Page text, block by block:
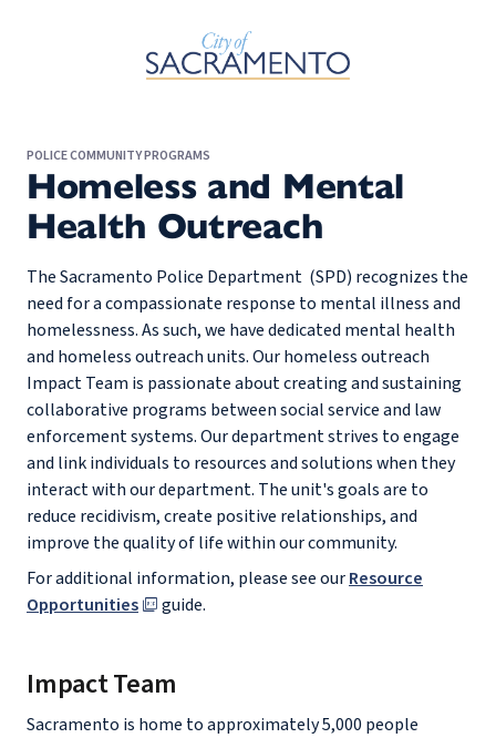
POLICE COMMUNITY PROGRAMS
Homeless and Mental
Health Outreach
The Sacramento Police Department (SPD) recognizes the
need for a compassionate response to mental illness and
homelessness. As such, we have dedicated mental health
and homeless outreach units. Our homeless outreach
Impact Team is passionate about creating and sustaining
collaborative programs between social service and law
enforcement systems. Our department strives to engage
and link individuals to resources and solutions when they
interact with our department. The unit's goals are to
reduce recidivism, create positive relationships, and
improve the quality of life within our community.
For additional information, please see ourResource
Opportunities
guide.
Impact Team
Sacramento is home to approximately 5,000 people